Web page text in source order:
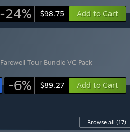
-24% $98.75 Add to Cart
Tour Bundle VC Pack
-6% $89.27 Add to Cart
Browse all (17)